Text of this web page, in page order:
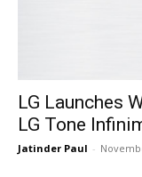
LG Launches
LG Tone
Jatinder Paul -